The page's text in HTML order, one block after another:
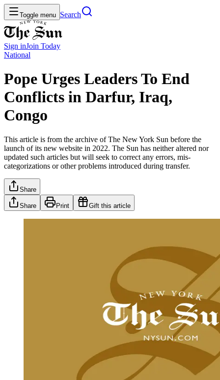
Toggle menu Search
Sign inJoin Today
National
Pope Urges Leaders To End
Conflicts in Darfur, Iraq,
Congo
This article is from the archive of The New York Sun before the
launch of its new website in 2022. The Sun has neither altered nor
updated such articles but will seek to correct any errors, mis-
categorizations or other problems introduced during transfer.
Share
Share Print Gift this article